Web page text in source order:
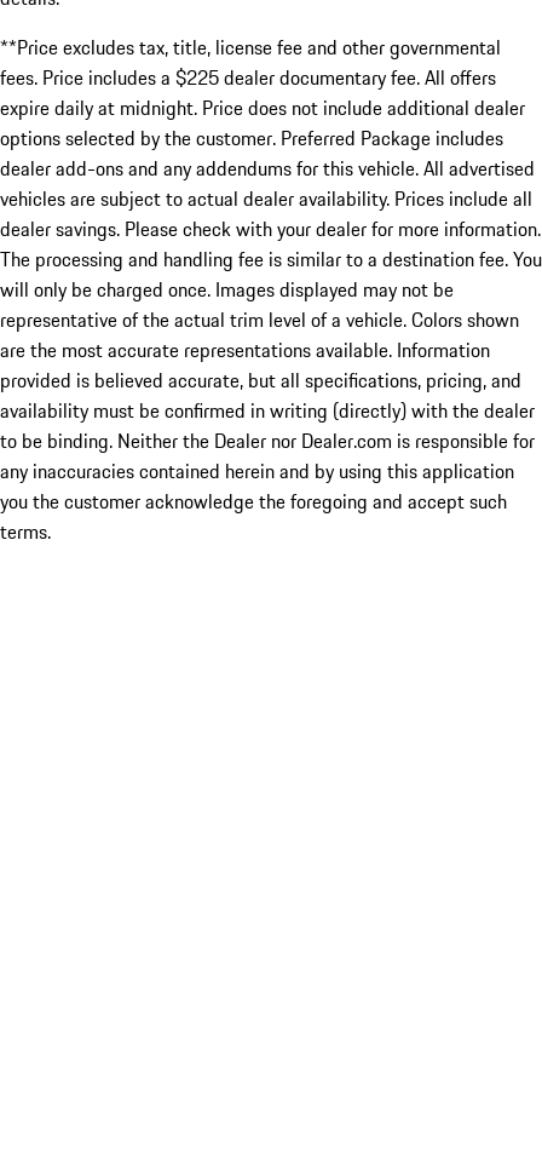
**Price excludes tax, title, license fee and other governmental
fees. Price includes a $225 dealer documentary fee. All offers
expire daily at midnight. Price does not include additional dealer
options selected by the customer. Preferred Package includes
dealer add-ons and any addendums for this vehicle. All advertised
vehicles are subject to actual dealer availability. Prices include all
dealer savings. Please check with your dealer for more information.
The processing and handling fee is similar to a destination fee. You
will only be charged once. Images displayed may not be
representative of the actual trim level of a vehicle. Colors shown
are the most accurate representations available. Information
provided is believed accurate, but all specifications, pricing, and
availability must be confirmed in writing (directly) with the dealer
to be binding. Neither the Dealer nor Dealer.com is responsible for
any inaccuracies contained herein and by using this application
you the customer acknowledge the foregoing and accept such
terms.